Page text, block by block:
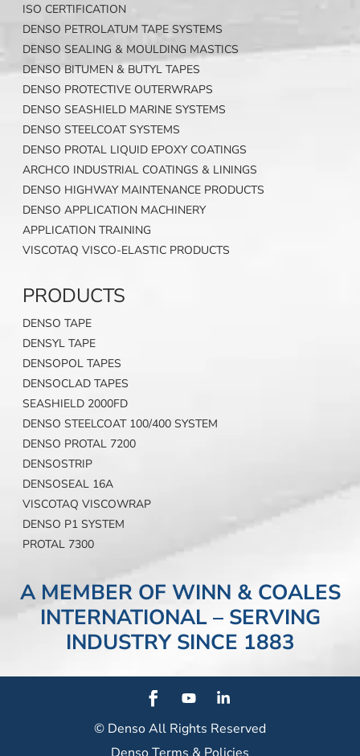
ISO CERTIFICATION
DENSO PETROLATUM TAPE SYSTEMS
DENSO SEALING & MOULDING MASTICS
DENSO BITUMEN & BUTYL TAPES
DENSO PROTECTIVE OUTERWRAPS
DENSO SEASHIELD MARINE SYSTEMS
DENSO STEELCOAT SYSTEMS
DENSO PROTAL LIQUID EPOXY COATINGS
ARCHCO INDUSTRIAL COATINGS & LININGS
DENSO HIGHWAY MAINTENANCE PRODUCTS
DENSO APPLICATION MACHINERY
APPLICATION TRAINING
VISCOTAQ VISCO-ELASTIC PRODUCTS
PRODUCTS
DENSO TAPE
DENSYL TAPE
DENSOPOL TAPES
DENSOCLAD TAPES
SEASHIELD 2000FD
DENSO STEELCOAT 100/400 SYSTEM
DENSO PROTAL 7200
DENSOSTRIP
DENSOSEAL 16A
VISCOTAQ VISCOWRAP
DENSO P1 SYSTEM
PROTAL 7300
A MEMBER OF WINN & COALES
INTERNATIONAL – SERVING
INDUSTRY SINCE 1883
© DensoAll Rights Reserved